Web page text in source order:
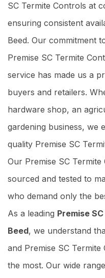
SC Termite Controls at
ensuring consistent
Beed. Our commitment
Premise SC Termite
service has made us a
buyers and retailers.
hardware shop, an
gardening business, we
quality Premise SC
Our Premise SC
sourced and tested to
who demand only the
As a leading Premise
Beed, we understand
and Premise SC
the most. Our wide